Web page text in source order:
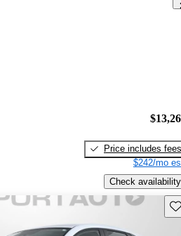
Price includes fees
$242/mo
Check availability